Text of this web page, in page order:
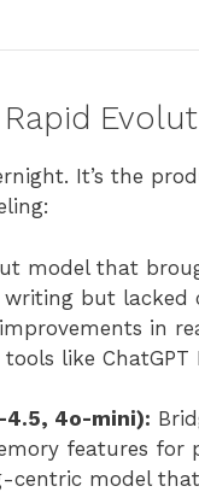
Rapid
It’s the
model that
but lacked
improvements in
like
4.5, 4o-mini):
features for
centric model